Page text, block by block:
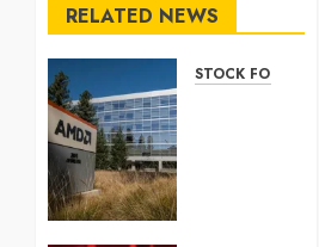
RELATED NEWS
STOCK FORECAST